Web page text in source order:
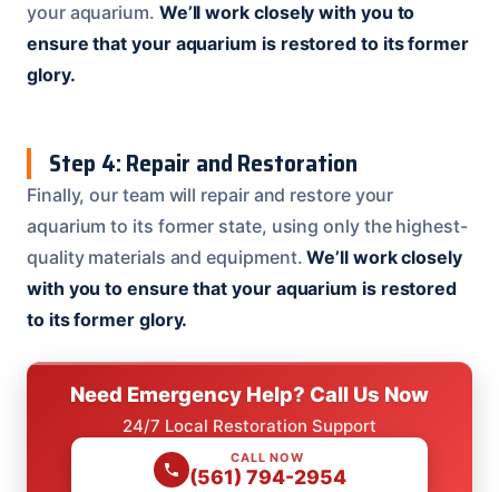
your aquarium. We’ll work closely with you to
ensure that your aquarium is restored to its former
glory.
Step 4: Repair and Restoration
Finally, our team will repair and restore your
aquarium to its former state, using only the highest-
quality materials and equipment.We’ll work closely
with you to ensure that your aquarium is restored
to its former glory.
Need Emergency Help? Call Us Now
24/7 Local Restoration Support
CALL NOW
(561) 794-2954